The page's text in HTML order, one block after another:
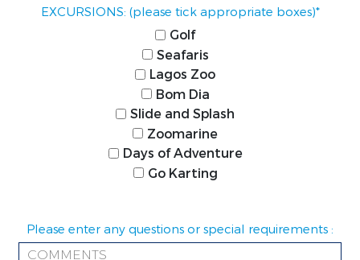
EXCURSIONS: (please tick appropriate boxes)*
Golf
Seafaris
Lagos Zoo
Bom Dia
Slide and Splash
Zoomarine
Days of Adventure
Go Karting
Please enter any questions or special requirements :